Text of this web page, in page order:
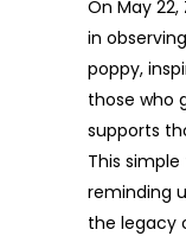
On May 22,
in observing
poppy,
those who
supports
This
reminding
the legacy